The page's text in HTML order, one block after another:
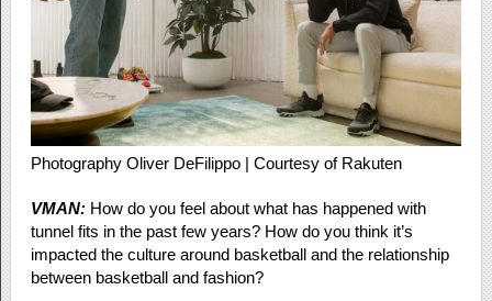
Photography Oliver DeFilippo | Courtesy of Rakuten
VMAN:How do you feel about what has happened with
tunnel fits in the past few years? How do you think it’s
impacted the culture around basketball and the relationship
between basketball and fashion?